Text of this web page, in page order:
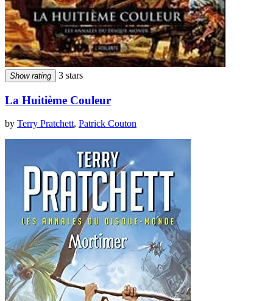
Show rating 3 stars
La Huitième Couleur
by Terry Pratchett, Patrick Couton